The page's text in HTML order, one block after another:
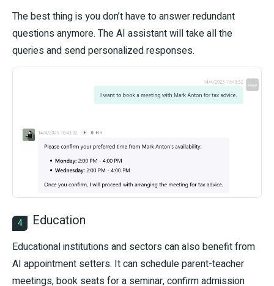
The best thing is you don’t have to answer redundant
questions anymore. The AI assistant will take all the
queries and send personalized responses.
4 Education
Educational institutions and sectors can also benefit from
AI appointment setters. It can schedule parent-teacher
meetings, book seats for a seminar, confirm admission